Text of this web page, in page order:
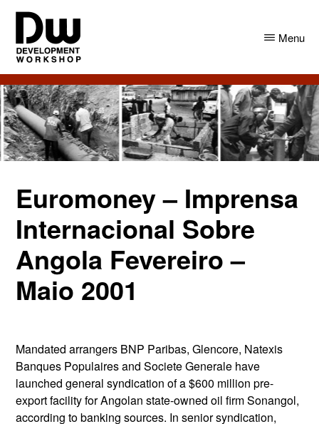
Skip
main
content
Skip
primary
sidebar
DW
Angola
Development
Workshop
Angola
Menu
Euromoney – Imprensa
Internacional Sobre
Angola Fevereiro –
Maio 2001
Mandated arrangers BNP Paribas, Glencore, Natexis
Banques Populaires and Societe Generale have
launched general syndication of a $600 million pre-
export facility for Angolan state-owned oil firm Sonangol,
according to banking sources. In senior syndication,